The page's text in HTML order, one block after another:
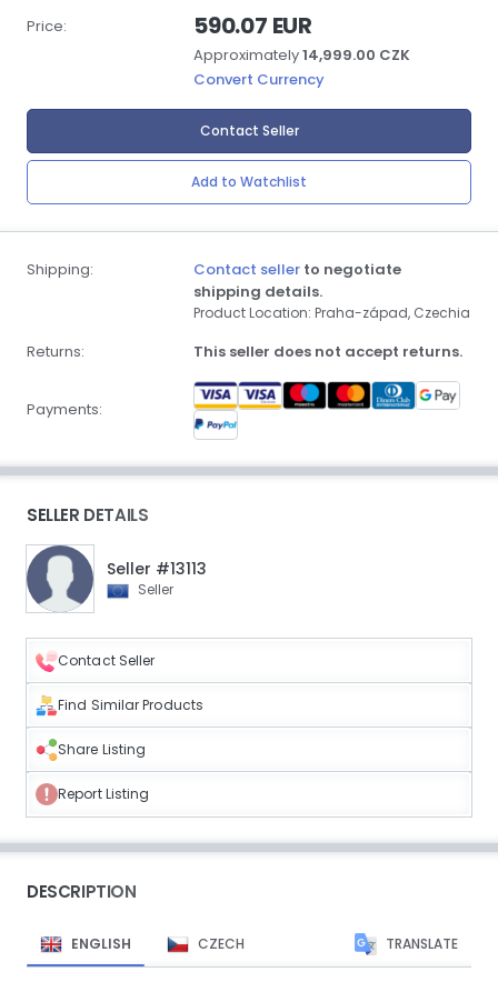
Price: 590.07 EUR
Approximately14,999.00 CZK
Convert Currency
Contact Seller
Add to Watchlist
Shipping: Contact seller to negotiate
shipping details.
Product Location: Praha-západ, Czechia
Returns: This seller does not accept returns.
Payments:
SELLER DETAILS
Seller #13113
Seller
Contact Seller
Find Similar Products
Share Listing
Report Listing
DESCRIPTION
ENGLISH CZECH TRANSLATE